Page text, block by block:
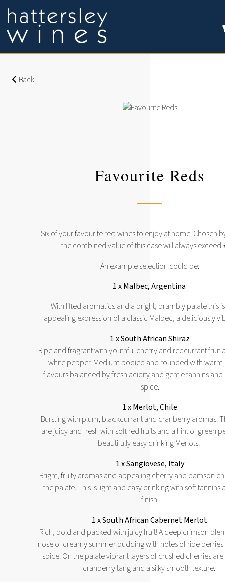
Back
Favourite Reds
Six of your favourite red wines to enjoy at home. Chosen
the combined value of this case will always exceed
An example selection could be:
1 x Malbec, Argentina
With lifted aromatics and a bright, brambly palate this
appealing expression of a classic Malbec, a deliciously
1 x South African Shiraz
Ripe and fragrant with youthful cherry and redcurrant fruit
white pepper. Medium bodied and rounded with
flavours balanced by fresh acidity and gentle tannins
spice.
1 x Merlot, Chile
Bursting with plum, blackcurrant and cranberry aromas.
are juicy and fresh with soft red fruits and a hint of green
beautifully easy drinking Merlots.
1 x Sangiovese, Italy
Bright, fruity aromas and appealing cherry and damson
the palate. This is light and easy drinking with soft tannins
finish.
1 x South African Cabernet Merlot
Rich, bold and packed with juicy fruit! A deep crimson
nose of creamy summer pudding with notes of ripe
spice. On the palate vibrant layers of crushed cherries
cranberry tang and a silky smooth texture.